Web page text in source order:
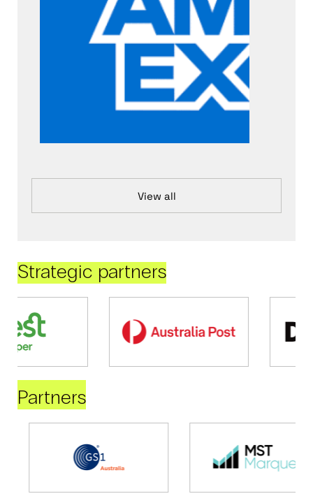
View all
Strategic partners
Partners